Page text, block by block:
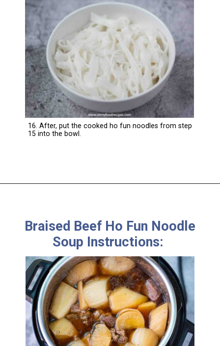
16. After, put the cooked ho fun noodles from step
15 into the bowl.
Braised Beef Ho Fun Noodle
Soup Instructions: